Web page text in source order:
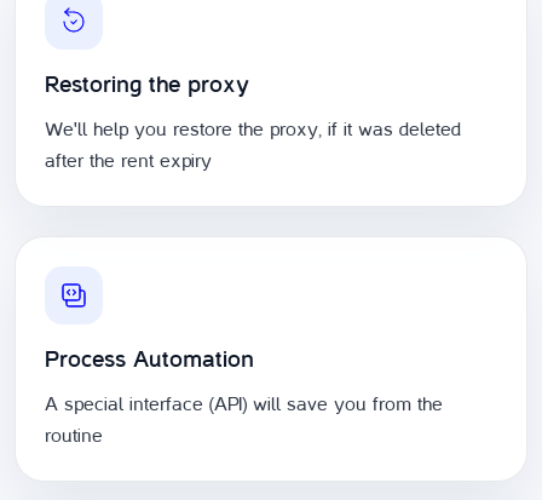
Restoring the proxy
We'll help you restore the proxy, if it was deleted
after the rent expiry
Process Automation
A special interface (API) will save you from the
routine